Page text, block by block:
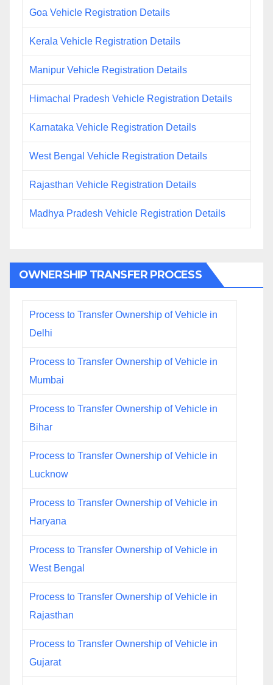
Goa Vehicle Registration Details
Kerala Vehicle Registration Details
Manipur Vehicle Registration Details
Himachal Pradesh Vehicle Registration Details
Karnataka Vehicle Registration Details
West Bengal Vehicle Registration Details
Rajasthan Vehicle Registration Details
Madhya Pradesh Vehicle Registration Details
OWNERSHIP TRANSFER PROCESS
Process to Transfer Ownership of Vehicle in
Delhi
Process to Transfer Ownership of Vehicle in
Mumbai
Process to Transfer Ownership of Vehicle in
Bihar
Process to Transfer Ownership of Vehicle in
Lucknow
Process to Transfer Ownership of Vehicle in
Haryana
Process to Transfer Ownership of Vehicle in
West Bengal
Process to Transfer Ownership of Vehicle in
Rajasthan
Process to Transfer Ownership of Vehicle in
Gujarat